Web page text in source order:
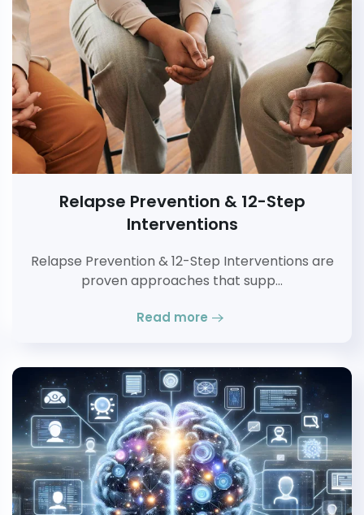
Relapse Prevention & 12-Step
Interventions
Relapse Prevention & 12-Step Interventions are
proven approaches that supp…
Read more